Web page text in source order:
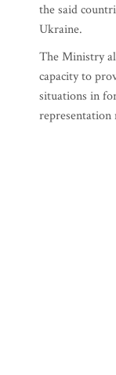
the said
Ukraine.
The Ministry
capacity to
situations in